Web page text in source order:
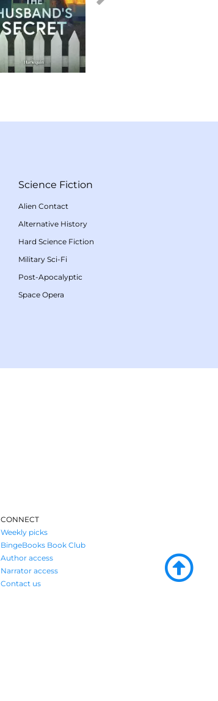
Science Fiction
Alien Contact
Alternative History
Hard Science Fiction
Military Sci-Fi
Post-Apocalyptic
Space Opera
CONNECT
Weekly picks
BingeBooks Book Club
Author access
Narrator access
Contact us